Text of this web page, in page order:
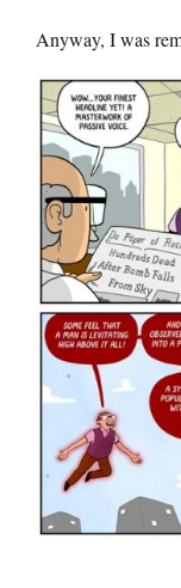
Anyway, I was